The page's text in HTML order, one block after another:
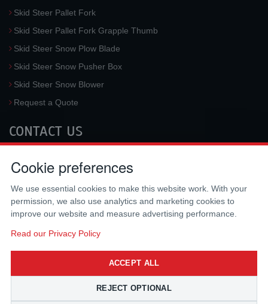
Skid Steer Pallet Fork
Skid Steer Pallet Fork Grapple Thumb
Skid Steer Snow Plow Blade
Skid Steer Snow Pusher Box
Skid Steer Snow Blower
Request a Quote
CONTACT US
3733 University Blvd West #100
Fax:
(310) 212-5666
Cookie preferences
We use essential cookies to make this website work. With your
permission, we also use analytics and marketing cookies to
improve our website and measure advertising performance.
Read our Privacy Policy
ACCEPT ALL
REJECT OPTIONAL